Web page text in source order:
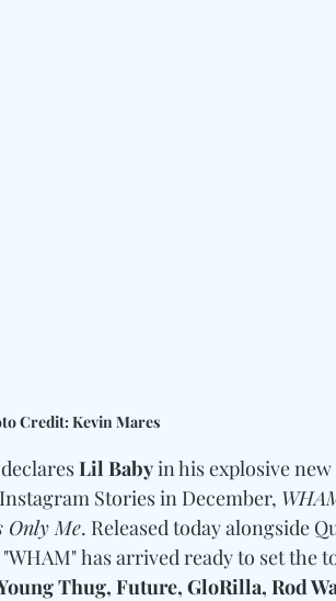
Credit: Kevin Mares
Lil Baby in his explosive
Stories in December,
Only Me. Released today alongside
has arrived ready to set the
Thug, Future, GloRilla, Rod